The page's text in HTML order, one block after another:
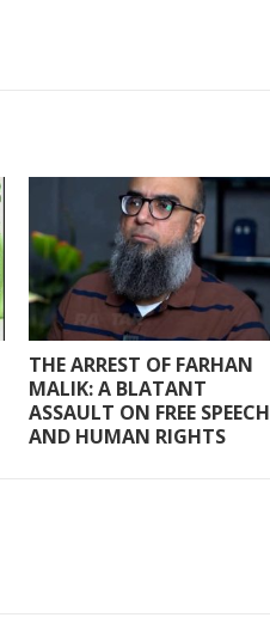
THE ARREST OF FARHAN
MALIK: A BLATANT
ASSAULT ON FREE SPEECH
AND HUMAN RIGHTS